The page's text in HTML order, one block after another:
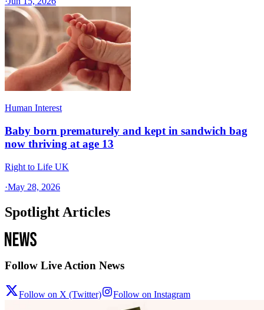
Human Interest
Baby born prematurely and kept in sandwich bag
now thriving at age 13
Right to Life UK
·May 28, 2026
Spotlight Articles
Follow Live Action News
Follow on X (Twitter) Follow on Instagram